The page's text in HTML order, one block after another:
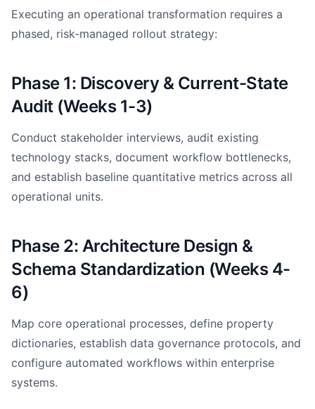
Executing an operational transformation requires a
phased, risk-managed rollout strategy:
Phase 1: Discovery & Current-State
Audit (Weeks 1-3)
Conduct stakeholder interviews, audit existing
technology stacks, document workflow bottlenecks,
and establish baseline quantitative metrics across all
operational units.
Phase 2: Architecture Design &
Schema Standardization (Weeks 4-
6)
Map core operational processes, define property
dictionaries, establish data governance protocols, and
configure automated workflows within enterprise
systems.